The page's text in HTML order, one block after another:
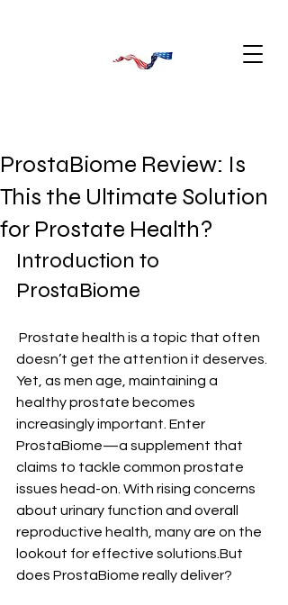
ProstaBiome Review: Is
This the Ultimate Solution
for Prostate Health?
Introduction to
ProstaBiome
doesn’t get the attention it deserves.
Yet, as men age, maintaining a
healthy prostate becomes
increasingly important. Enter
ProstaBiome—a supplement that
claims to tackle common prostate
issues head-on. With rising concerns
about urinary function and overall
reproductive health, many are on the
lookout for effective solutions.But
does ProstaBiome really deliver?